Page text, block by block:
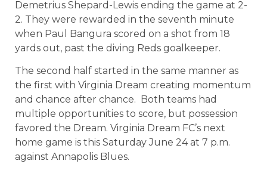
Demetrius Shepard-Lewis ending the game at 2-
2. They were rewarded in the seventh minute
when Paul Bangura scored on a shot from 18
yards out, past the diving Reds goalkeeper.
The second half started in the same manner as
the first with Virginia Dream creating momentum
and chance after chance. Both teams had
multiple opportunities to score, but possession
favored the Dream. Virginia Dream FC’s next
home game is this Saturday June 24 at 7 p.m.
against Annapolis Blues.